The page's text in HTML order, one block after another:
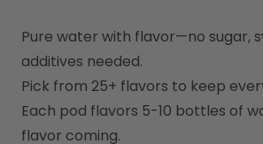
Pure water with flavor—no sugar,
additives needed.
Pick from 25+ flavors to keep
Each pod flavors 5-10 bottles of
flavor coming.